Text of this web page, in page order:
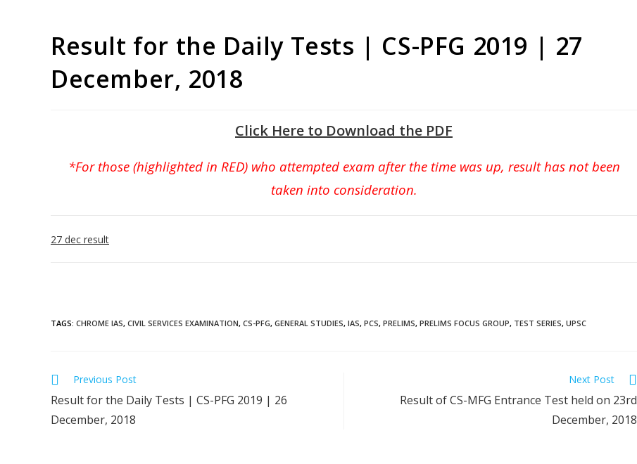
Result for the Daily Tests | CS-PFG 2019 | 27
December, 2018
Click Here to Download the PDF
*For those (highlighted in RED) who attempted exam after the time was up, result has not been
taken into consideration.
27 dec result
TAGS: CHROME IAS, CIVIL SERVICES EXAMINATION, CS-PFG, GENERAL STUDIES, IAS, PCS, PRELIMS, PRELIMS FOCUS GROUP, TEST SERIES, UPSC
Previous Post
Result for the Daily Tests | CS-PFG 2019 | 26
December, 2018
Next Post
Result of CS-MFG Entrance Test held on 23rd
December, 2018